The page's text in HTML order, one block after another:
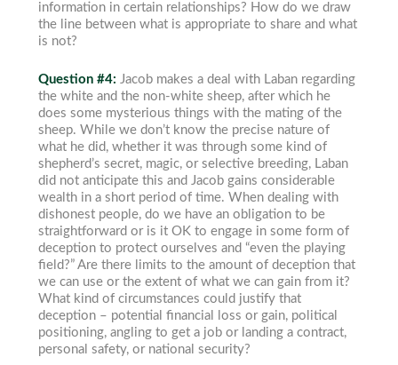
information in certain relationships? How do we draw
the line between what is appropriate to share and what
is not?
Question #4: Jacob makes a deal with Laban regarding
the white and the non-white sheep, after which he
does some mysterious things with the mating of the
sheep. While we don’t know the precise nature of
what he did, whether it was through some kind of
shepherd’s secret, magic, or selective breeding, Laban
did not anticipate this and Jacob gains considerable
wealth in a short period of time. When dealing with
dishonest people, do we have an obligation to be
straightforward or is it OK to engage in some form of
deception to protect ourselves and “even the playing
field?” Are there limits to the amount of deception that
we can use or the extent of what we can gain from it?
What kind of circumstances could justify that
deception – potential financial loss or gain, political
positioning, angling to get a job or landing a contract,
personal safety, or national security?